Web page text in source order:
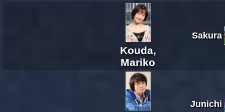
Kouda,
Mariko
Sakura
Junichi